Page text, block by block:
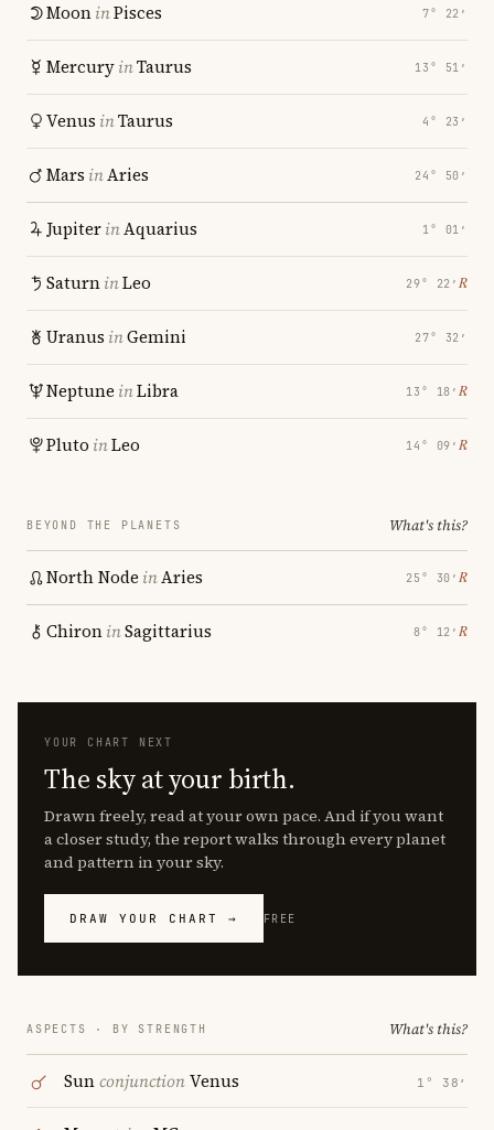
MooninPisces 7° 22′
MercuryinTaurus 13° 51′
Venus inTaurus 4° 23′
Mars inAries 24° 50′
JupiterinAquarius 1° 01′
SaturninLeo 29° 22′ ℞
Uranus inGemini 27° 32′
Neptune inLibra 13° 18′ ℞
Pluto inLeo 14° 09′ ℞
BEYOND THE PLANETS What's this?
North Node inAries 25° 30′ ℞
ChironinSagittarius 8° 12′ ℞
YOUR CHART NEXT
The sky at your birth.
Drawn freely, read at your own pace. And if you want
a closer study, the report walks through every planet
and pattern in your sky.
DRAW YOUR CHART → FREE
ASPECTS · BY STRENGTH What's this?
SunconjunctionVenus 1° 38′